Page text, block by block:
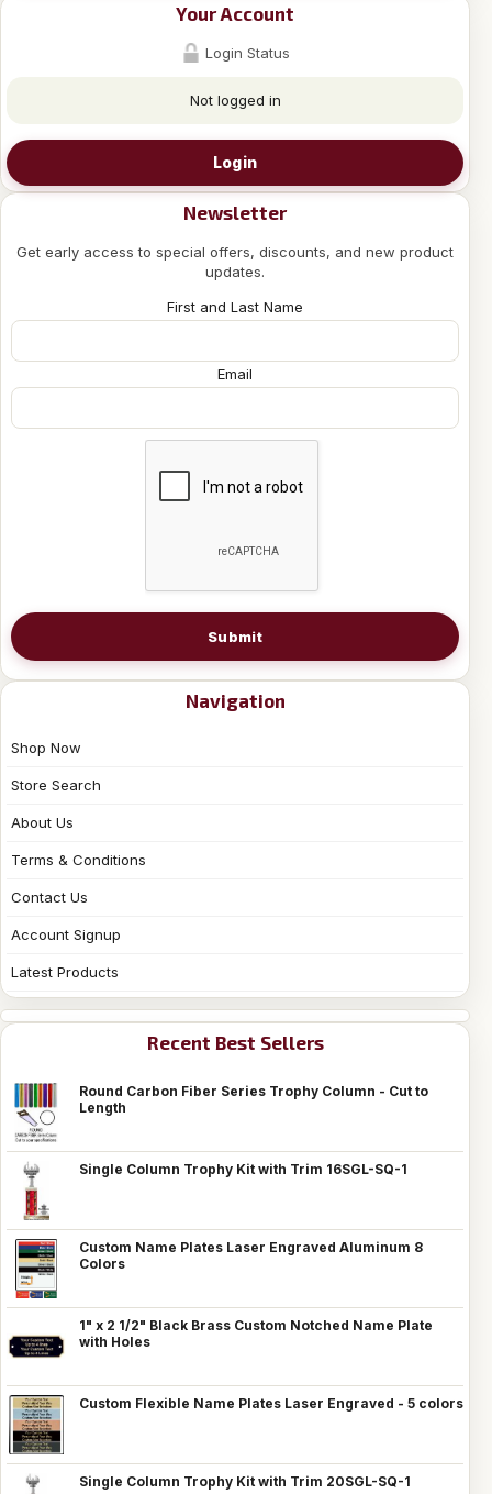
Your Account
Login Status
Not logged in
Login
Newsletter
Get early access to special offers, discounts, and new product
updates.
First and Last Name
Email
Submit
Navigation
Shop Now
Store Search
About Us
Terms & Conditions
Contact Us
Account Signup
Latest Products
Recent Best Sellers
Round Carbon Fiber Series Trophy Column - Cut to
Length
Single Column Trophy Kit with Trim 16SGL-SQ-1
Custom Name Plates Laser Engraved Aluminum 8
Colors
1" x 2 1/2" Black Brass Custom Notched Name Plate
with Holes
Custom Flexible Name Plates Laser Engraved - 5 colors
Single Column Trophy Kit with Trim 20SGL-SQ-1